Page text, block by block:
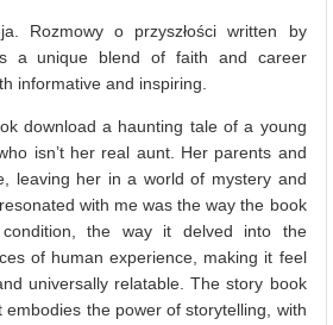
Rozmowy o przyszłości written by
a unique blend of faith and career
informative and inspiring.
download a haunting tale of a young
isn’t her real aunt. Her parents and
leaving her in a world of mystery and
with me was the way the book
the way it delved into the
of human experience, making it feel
universally relatable. The story book
embodies the power of storytelling, with